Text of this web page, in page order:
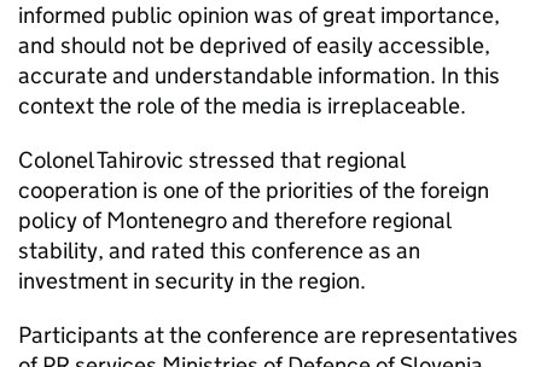
informed public opinion was of great importance,
and should not be deprived of easily accessible,
accurate and understandable information. In this
context the role of the media is irreplaceable.
Colonel Tahirovic stressed that regional
cooperation is one of the priorities of the foreign
policy of Montenegro and therefore regional
stability, and rated this conference as an
investment in security in the region.
Participants at the conference are representatives